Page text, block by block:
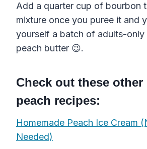
Add a quarter cup of bourbon
mixture once you puree it and
yourself a batch of adults-only
peach butter 😉.
Check out these other
peach recipes:
Homemade Peach Ice Cream
Needed)